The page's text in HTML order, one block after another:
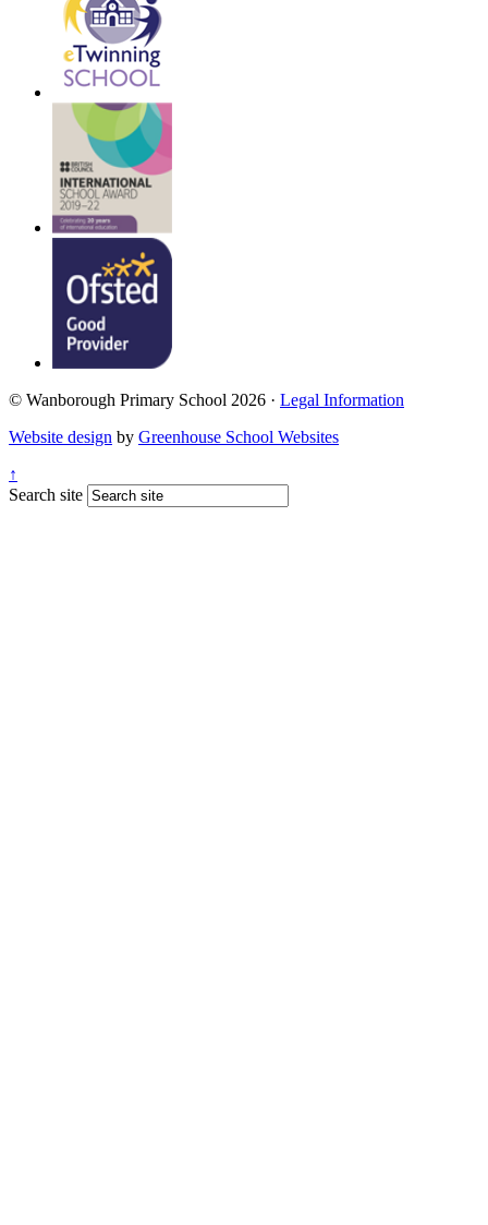
© Wanborough Primary School 2026 · Legal Information
Website design by Greenhouse School Websites
↑
Search site